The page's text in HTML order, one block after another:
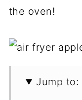
the oven!
Jump to: